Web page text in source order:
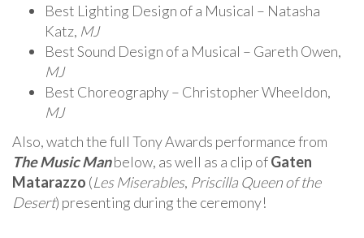
Best Lighting Design of a Musical – Natasha
Katz, MJ
Best Sound Design of a Musical – Gareth Owen,
MJ
Best Choreography – Christopher Wheeldon,
MJ
Also, watch the full Tony Awards performance from
The Music Manbelow, as well as a clip ofGaten
Matarazzo (Les Miserables, Priscilla Queen of the
Desert) presenting during the ceremony!